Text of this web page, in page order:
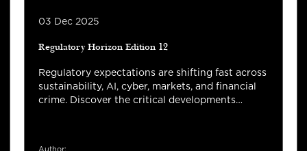
03 Dec 2025
Regulatory Horizon Edition 12
Regulatory expectations are shifting fast across
sustainability, AI, cyber, markets, and financial
crime. Discover the critical developments